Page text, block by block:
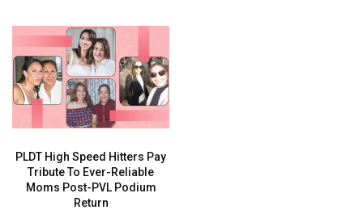
PLDT High Speed Hitters Pay
Tribute To Ever-Reliable
Moms Post-PVL Podium
Return